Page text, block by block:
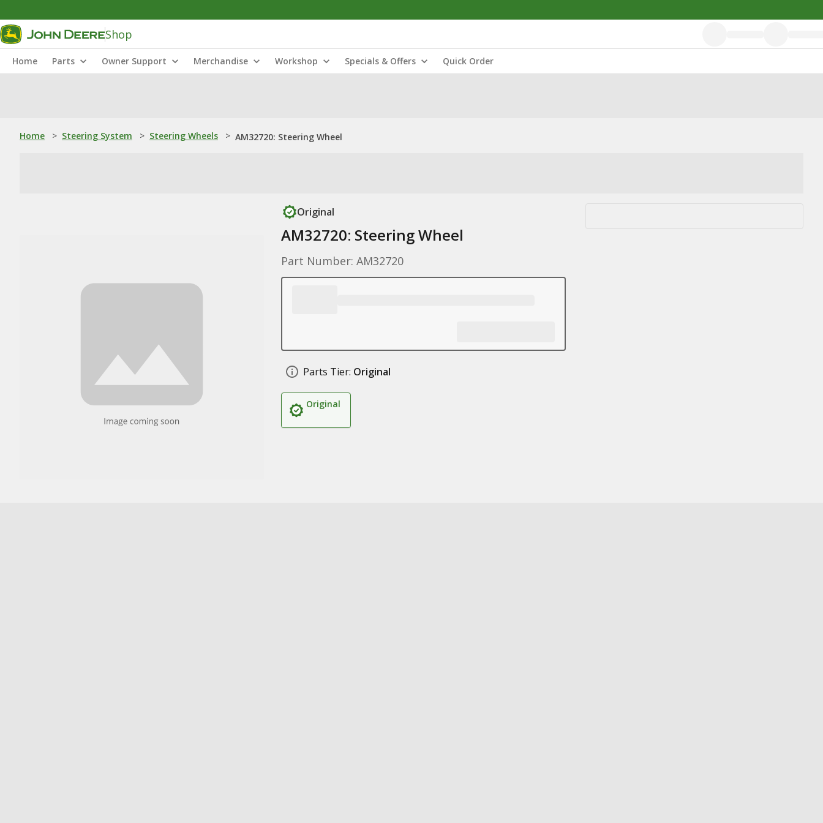
Shop
Home Parts Owner Support Merchandise Workshop Specials & Offers Quick Order
Home > Steering System > Steering Wheels > AM32720: Steering Wheel
Original
AM32720: Steering Wheel
Part Number: AM32720
Parts Tier: Original
Original